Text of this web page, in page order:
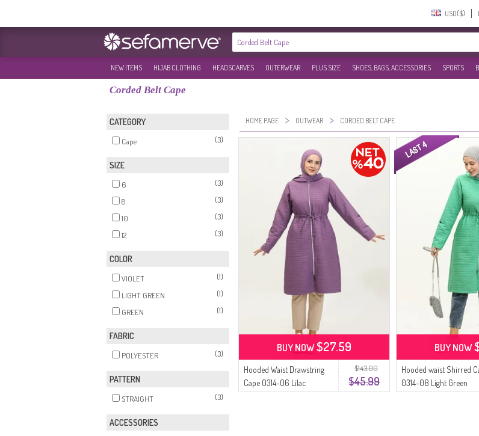
USD($)‎
NEW ITEMS HIJAB CLOTHING HEADSCARVES OUTERWEAR PLUS SIZE SHOES, BAGS, ACCESSORIES SPORTS
Corded Belt Cape
CATEGORY
Cape (3)
SIZE
6
(3)
8
(3)
10
(3)
12
(3)
COLOR
VIOLET
(1)
LIGHT GREEN
(1)
GREEN
(1)
FABRIC
POLYESTER (3)
PATTERN
STRAIGHT (3)
ACCESSORIES
HOME PAGE > OUTWEAR > CORDED BELT CAPE
$143.00
$45.99
Hooded Waist Drawstring
Cape 0314-06 Lilac
BUY NOW$27.59
Hooded waist Shirred
0314-08 Light Green
BUY NOW